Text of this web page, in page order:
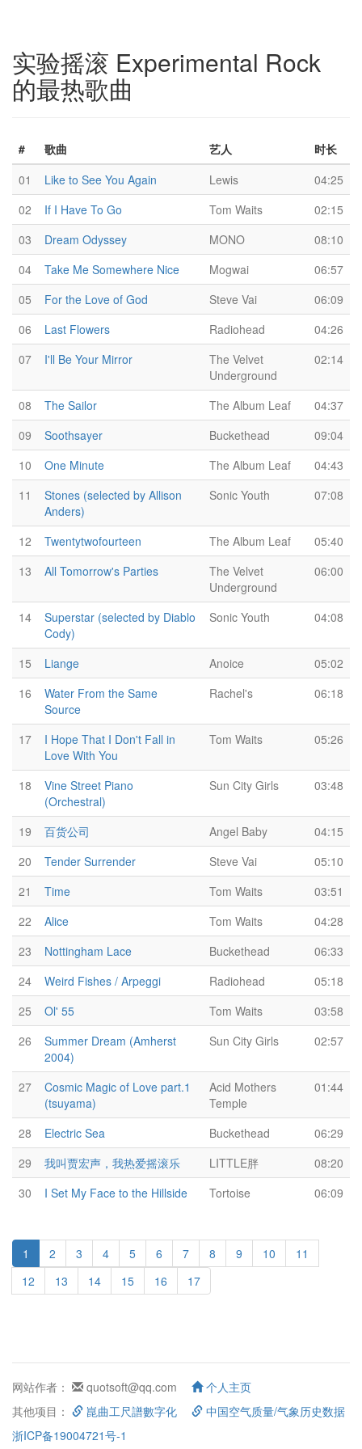
实验摇滚 Experimental Rock
的最热歌曲
# 歌曲 艺人
时长
01
Like to See You Again Lewis
04:25
02
If I Have To Go Tom Waits
02:15
03
Dream Odyssey MONO
08:10
04
Take Me Somewhere Nice Mogwai
06:57
05
For the Love of God Steve Vai
06:09
06
Last Flowers Radiohead
04:26
07
I'll Be Your Mirror
The Velvet
Underground
02:14
08 The Sailor The Album Leaf
04:37
09
Soothsayer Buckethead
09:04
10
One Minute The Album Leaf
04:43
11
Stones (selected by Allison
Anders)
Sonic Youth 07:08
12 Twentytwofourteen The Album Leaf
05:40
13
All Tomorrow's Parties
The Velvet
Underground
06:00
14
Superstar (selected by Diablo
Cody)
Sonic Youth 04:08
15 Liange Anoice
05:02
16
Water From the Same
Source
Rachel's 06:18
17
I Hope That I Don't Fall in
Love With You
Tom Waits 05:26
18
Vine Street Piano
(Orchestral)
Sun City Girls 03:48
19 百货公司 Angel Baby
04:15
20
Tender Surrender Steve Vai
05:10
21
Time Tom Waits
03:51
22
Alice Tom Waits
04:28
23
Nottingham Lace Buckethead
06:33
24
Weird Fishes / Arpeggi Radiohead
05:18
25
Ol' 55 Tom Waits
03:58
26
Summer Dream (Amherst
2004)
Sun City Girls 02:57
27
Cosmic Magic of Love part.1
(tsuyama)
Acid Mothers
Temple
01:44
28 Electric Sea Buckethead
06:29
29
我叫贾宏声，我热爱摇滚乐 LITTLE胖
08:20
30
I Set My Face to the Hillside Tortoise 06:09
1 2 3 4 5 6 7 8 9 10
11
12
13 14 15 16 17
网站作者： quotsoft@qq.com
个人主页
其他项目：
崑曲工尺譜數字化
中国空气质量/气象历史数据
浙ICP备19004721号-1